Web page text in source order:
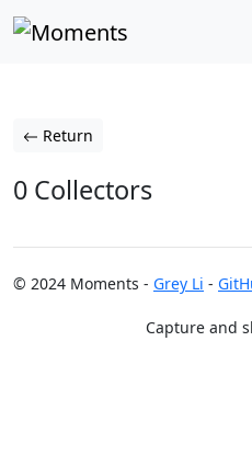
Return
0 Collectors
© 2024 Moments - Grey Li -
Capture and